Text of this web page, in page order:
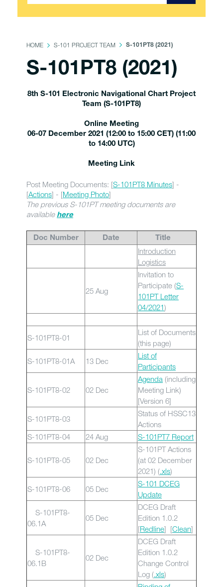
HOME S-101 PROJECT TEAM S-101PT8 (2021)
S-101PT8 (2021)
8th S-101 Electronic Navigational Chart Project
Team (S-101PT8)
Online Meeting
06-07 December 2021 (12:00 to 15:00 CET) (11:00
to 14:00 UTC)
Meeting Link
Post Meeting Documents: [S-101PT8 Minutes] -
[Actions] - [Meeting Photo]
The previous S-101PT meeting documents are
available here
Doc Number Date Title
Introduction
Logistics
25 Aug
Invitation to
Participate (S-
101PT Letter
04/2021)
S-101PT8-01
List of Documents
(this page)
S-101PT8-01A
13 Dec
List of
Participants
S-101PT8-02 02 Dec
Agenda (including
Meeting Link)
[Version 6]
S-101PT8-03
Status of HSSC13
Actions
S-101PT8-04
24 Aug S-101PT7 Report
S-101PT8-05 02 Dec
S-101PT Actions
(at 02 December
2021) (.xls)
S-101PT8-06
05 Dec
S-101 DCEG
Update
S-101PT8-
06.1A
05 Dec
DCEG Draft
Edition 1.0.2
[Redline] [Clean]
S-101PT8-
06.1B
02 Dec
DCEG Draft
Edition 1.0.2
Change Control
Log (.xls)